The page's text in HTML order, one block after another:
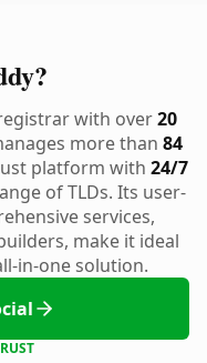
with over20
more than 84
platform with 24/7
of TLDs. Its user-
services,
make it ideal
in-one solution.